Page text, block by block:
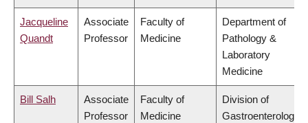
Jacqueline
Quandt
Associate
Professor
Faculty of
Medicine
Department of
Pathology &
Laboratory
Medicine
Bill Salh
Associate
Professor
Faculty of
Medicine
Division of
Gastroenterology